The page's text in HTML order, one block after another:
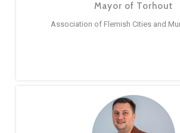
Mayor of Torhout
Association of Flemish Cities and